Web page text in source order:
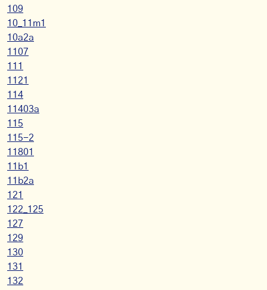
109
10_11m1
10a2a
1107
111
1121
114
11403a
115
115-2
11801
11b1
11b2a
121
122_125
127
129
130
131
132